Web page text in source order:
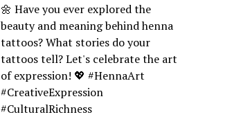
🌼 Have you ever explored the
beauty and meaning behind henna
tattoos? What stories do your
tattoos tell? Let's celebrate the art
of expression! 💖 #HennaArt
#CreativeExpression
#CulturalRichness